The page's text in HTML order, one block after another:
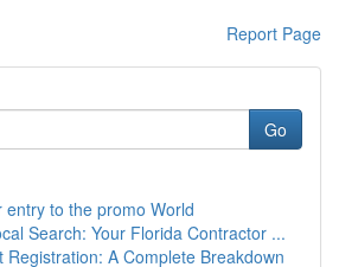
Report Page
Go
entry to the promo World
Search: Your Florida Contractor ...
Registration: A Complete Breakdown